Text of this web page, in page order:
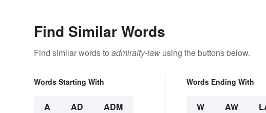
Find Similar Words
Find similar words to admiralty-law using the buttons below.
Words Starting With
A AD ADM
Words Ending With
W AW